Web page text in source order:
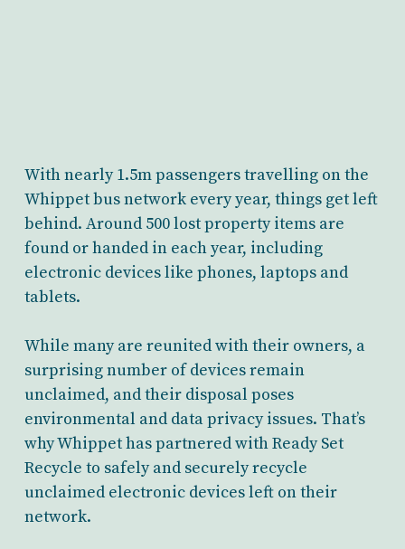
With nearly 1.5m passengers travelling on the
Whippet bus network every year, things get left
behind. Around 500 lost property items are
found or handed in each year, including
electronic devices like phones, laptops and
tablets.
While many are reunited with their owners, a
surprising number of devices remain
unclaimed, and their disposal poses
environmental and data privacy issues. That’s
why Whippet has partnered with Ready Set
Recycle to safely and securely recycle
unclaimed electronic devices left on their
network.